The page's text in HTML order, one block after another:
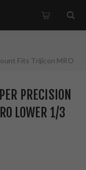
Fits Trijicon MRO
PRECISION
LOWER 1/3